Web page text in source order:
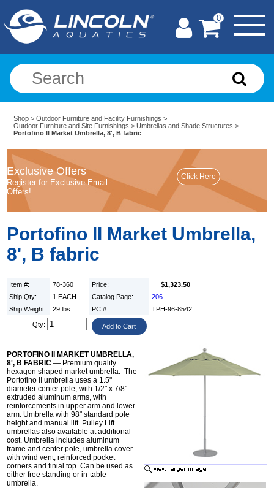
0
Shop >Outdoor Furniture and Facility Furnishings >
Outdoor Furniture and Site Furnishings >Umbrellas and Shade Structures >
Portofino II Market Umbrella, 8', B fabric
Exclusive Offers
Register for Exclusive Email
Offers!
Portofino II Market Umbrella,
8', B fabric
Item #: 78-360 Price:
$1,323.50
Ship Qty:
1 EACH Catalog Page:
206
Ship Weight:
29 lbs. PC # TPH-96-8542
Qty:
PORTOFINO II MARKET UMBRELLA,
8', B FABRIC — Premium quality
hexagon shaped market umbrella. The
Portofino II umbrella uses a 1.5"
diameter center pole, with 1/2" x 7/8"
extruded aluminum arms, with
reinforcements in upper arm and lower
arm. Umbrella with 98" standard pole
height and manual lift. Pulley Lift
umbrellas also available at additional
cost. Umbrella includes aluminum
frame and center pole, umbrella cover
with wind vent, reinforced pocket
corners and finial top. Can be used as
either free standing or in-table
umbrella.